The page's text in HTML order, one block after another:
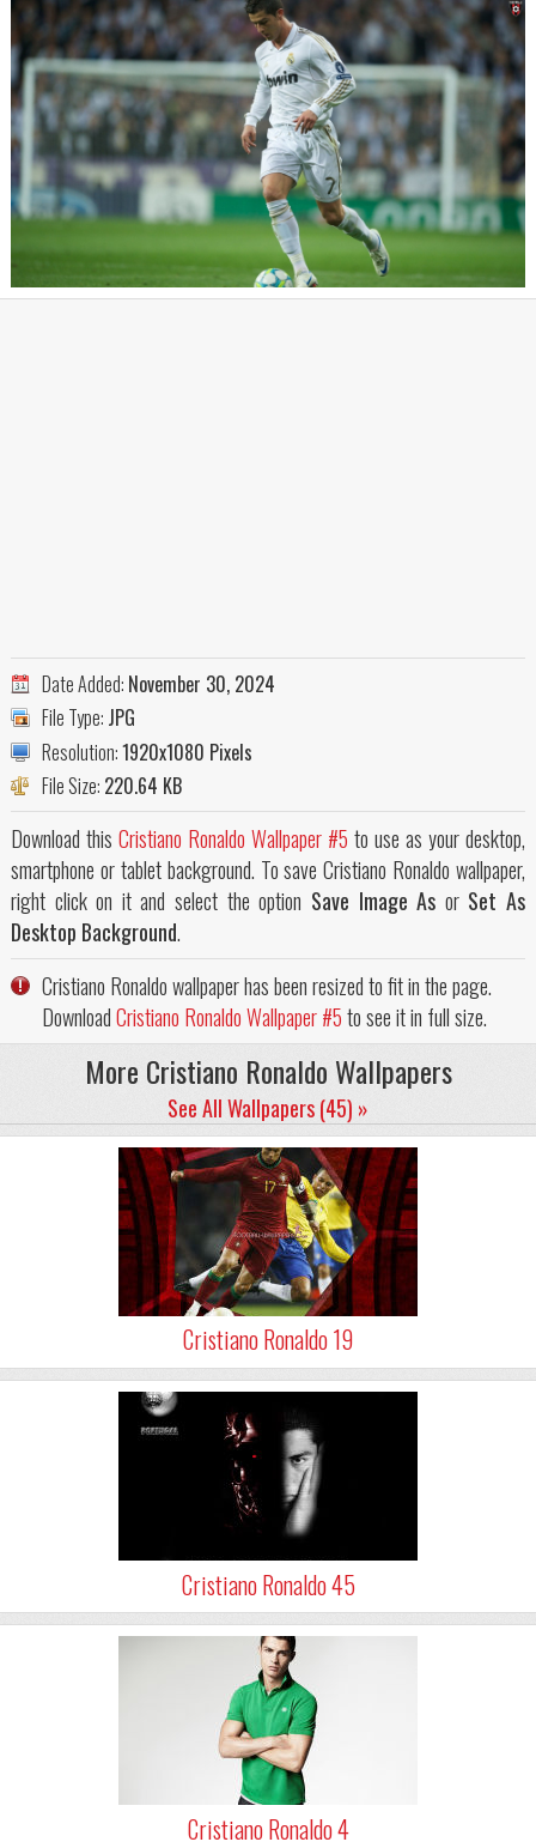
Date Added: November 30, 2024
File Type: JPG
Resolution:1920x1080 Pixels
File Size: 220.64 KB
Download this Cristiano Ronaldo Wallpaper #5 to use as your desktop,
smartphone or tablet background. To save Cristiano Ronaldo wallpaper,
right click on it and select the option Save Image As or Set As
Desktop Background.
Cristiano Ronaldo wallpaper has been resized to fit in the page.
DownloadCristiano Ronaldo Wallpaper #5to see it in full size.
More Cristiano Ronaldo Wallpapers
See All Wallpapers (45) »
Cristiano Ronaldo 19
Cristiano Ronaldo 45
Cristiano Ronaldo 4